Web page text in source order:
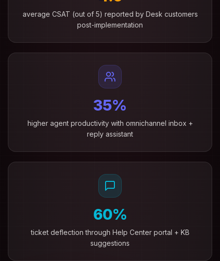
average CSAT (out of 5) reported by Desk customers
post-implementation
35%
higher agent productivity with omnichannel inbox +
reply assistant
60%
ticket deflection through Help Center portal + KB
suggestions